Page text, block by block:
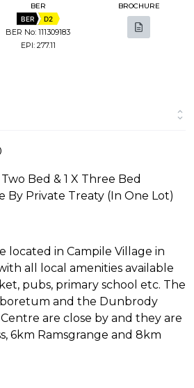
BER
BER D2
BER No: 111309183
EPI: 277.11
BROCHURE
Bed & 1 X Three Bed
By Private Treaty (In One Lot)
located in Campile Village in
all local amenities available
pubs, primary school etc. The
and the Dunbrody
are close by and they are
6km Ramsgrange and 8km